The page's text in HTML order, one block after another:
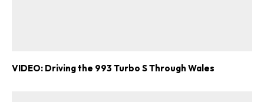
VIDEO: Driving the 993 Turbo S Through Wales